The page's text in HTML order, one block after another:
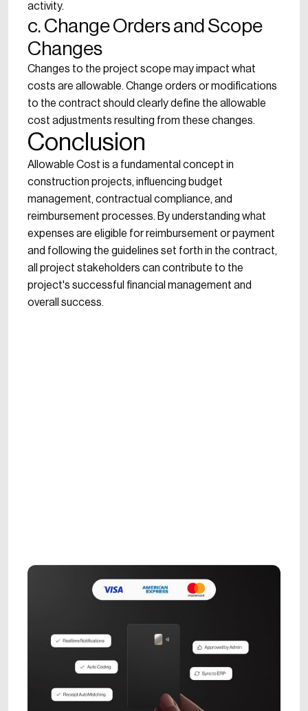
activity.
c. Change Orders and Scope
Changes
Changes to the project scope may impact what
costs are allowable. Change orders or modifications
to the contract should clearly define the allowable
cost adjustments resulting from these changes.
Conclusion
Allowable Cost is a fundamental concept in
construction projects, influencing budget
management, contractual compliance, and
reimbursement processes. By understanding what
expenses are eligible for reimbursement or payment
and following the guidelines set forth in the contract,
all project stakeholders can contribute to the
project's successful financial management and
overall success.